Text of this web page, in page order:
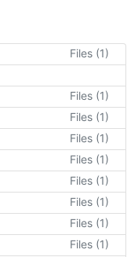
Files (1)
Files (1)
Files (1)
Files (1)
Files (1)
Files (1)
Files (1)
Files (1)
Files (1)